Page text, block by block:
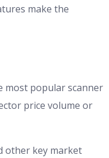
make the
most popular scanner
price volume or
other key market